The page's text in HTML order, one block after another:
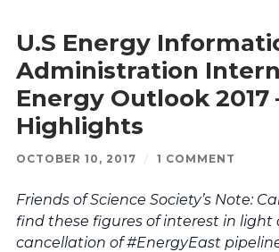
U.S Energy
Administration
Energy Outlook 2017
Highlights
OCTOBER 10, 2017 / 1 COMMENT
Friends of Science Society’s Note:
find these figures of interest in light
cancellation of #EnergyEast